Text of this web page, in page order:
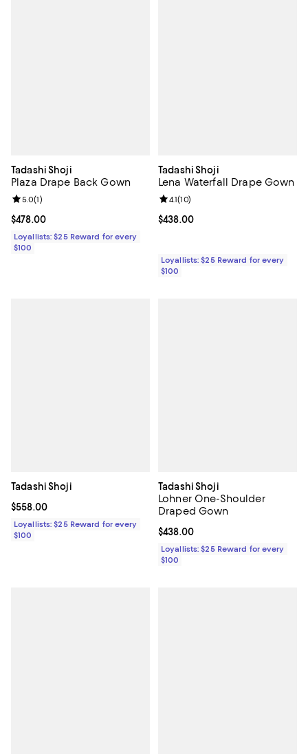
Tadashi Shoji
Plaza Drape Back Gown
Current price $478.00; ;
$478.00
Review rating: 5.0 out of 5; 1 reviews;
5.0(1)
Loyallists: $25 Reward for every
$100
Tadashi Shoji
Lena Waterfall Drape Gown
Current price $438.00; ;
$438.00
Review rating: 4.1 out of 5; 10
4.1(10)
Loyallists: $25 Reward for every
$100
Tadashi Shoji
Current price $558.00; ;
$558.00
Loyallists: $25 Reward for every
$100
Tadashi Shoji
Lohner One-Shoulder
Draped Gown
Current price $438.00; ;
$438.00
Loyallists: $25 Reward for every
$100